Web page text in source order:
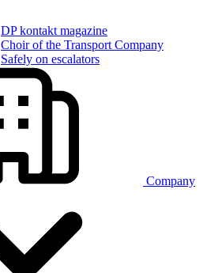
DP kontakt magazine
Choir of the Transport Company
Safely on escalators
Company